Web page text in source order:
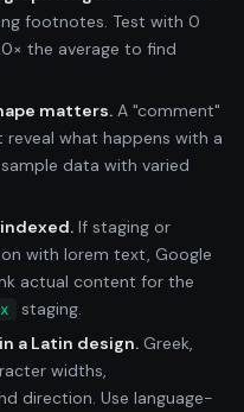
footnotes. Test with 0
the average to find
matters. A "comment"
what happens with a
data with varied
If staging or
with lorem text, Google
actual content for the
staging.
a Latin design. Greek,
widths,
direction. Use language-